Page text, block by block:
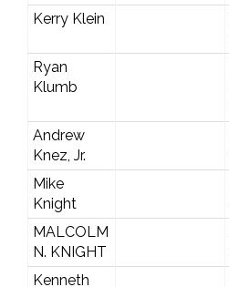
Kerry Klein
Ryan
Klumb
Andrew
Knez, Jr.
Mike
Knight
MALCOLM
N. KNIGHT
Kenneth